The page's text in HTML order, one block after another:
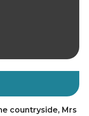
countryside, Mrs